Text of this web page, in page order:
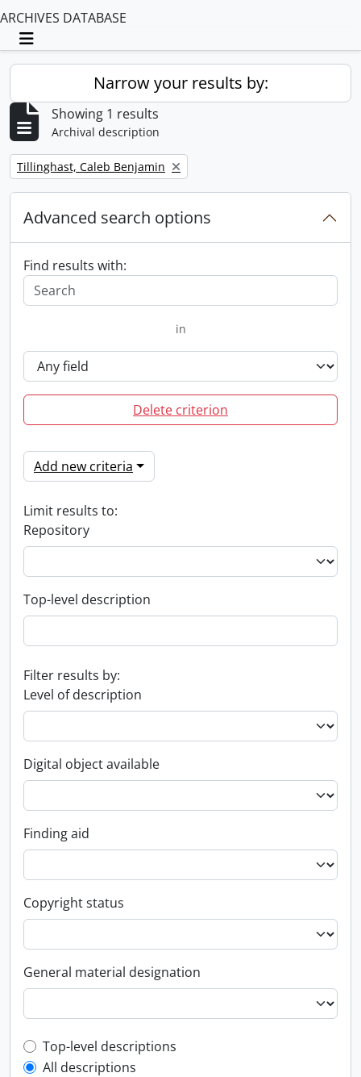
ARCHIVES DATABASE
Toggle navigation
Narrow your results by:
Showing 1 results
Archival description
Remove filter:
Tillinghast, Caleb Benjamin
Advanced search options
Find results with:
in
Delete criterion
Add new criteria
Limit results to:
Repository
Top-level description
Filter results by:
Level of description
Digital object available
Finding aid
Copyright status
General material designation
Top-level description filter
Top-level descriptions
All descriptions